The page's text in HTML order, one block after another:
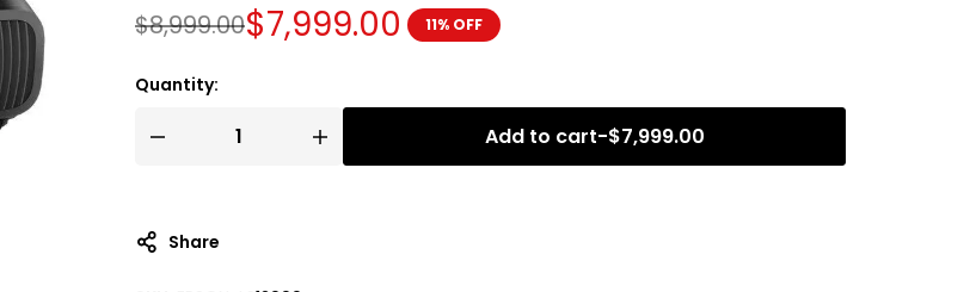
$8,999.00$7,999.00 11% OFF
Quantity:
Add to cart-$7,999.00
Share